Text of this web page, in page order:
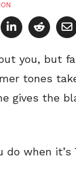
you, but
tones
gives the
do when